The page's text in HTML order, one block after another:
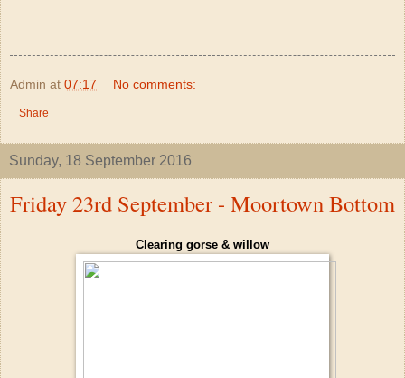
Admin at 07:17 No comments:
Share
Sunday, 18 September 2016
Friday 23rd September - Moortown Bottom
Clearing gorse & willow